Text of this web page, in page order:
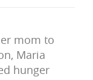
mom to
Maria
hunger